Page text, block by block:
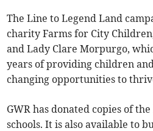
The Line to Legend Land
charity Farms for City
and Lady Clare Morpurgo,
years of providing children
changing opportunities to
GWR has donated copies of
schools. It is also available to